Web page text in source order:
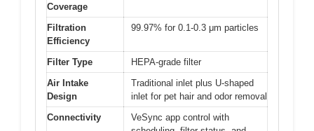
Coverage
Filtration
Efficiency
99.97% for 0.1-0.3 μm particles
Filter Type
HEPA-grade filter
Air Intake
Design
Traditional inlet plus U-shaped
inlet for pet hair and odor removal
Connectivity
VeSync app control with